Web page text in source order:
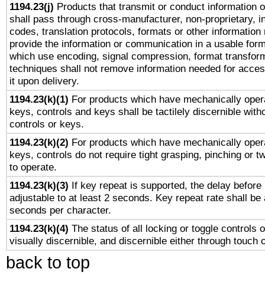
1194.23(j) Products that transmit or conduct information
shall pass through cross-manufacturer, non-proprietary,
codes, translation protocols, formats or other information
provide the information or communication in a usable
which use encoding, signal compression, format
techniques shall not remove information needed for
it upon delivery.
1194.23(k)(1) For products which have mechanically
keys, controls and keys shall be tactilely discernible
controls or keys.
1194.23(k)(2) For products which have mechanically
keys, controls do not require tight grasping, pinching or
to operate.
1194.23(k)(3) If key repeat is supported, the delay before
adjustable to at least 2 seconds. Key repeat rate shall be
seconds per character.
1194.23(k)(4) The status of all locking or toggle controls
visually discernible, and discernible either through touch
back to top